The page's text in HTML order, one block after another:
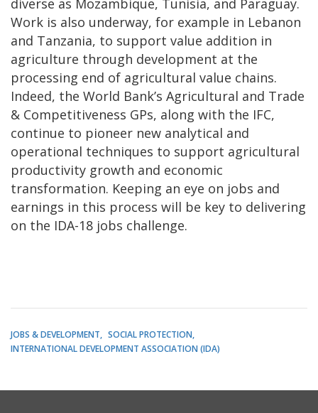
Work is also underway, for example in Lebanon
and Tanzania, to support value addition in
agriculture through development at the
processing end of agricultural value chains.
Indeed, the World Bank’s Agricultural and Trade
& Competitiveness GPs, along with the IFC,
continue to pioneer new analytical and
operational techniques to support agricultural
productivity growth and economic
transformation. Keeping an eye on jobs and
earnings in this process will be key to delivering
on the IDA-18 jobs challenge.
JOBS & DEVELOPMENT
SOCIAL PROTECTION
INTERNATIONAL DEVELOPMENT ASSOCIATION (IDA)